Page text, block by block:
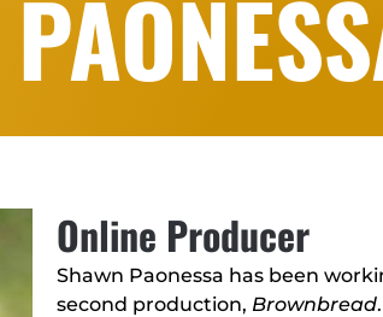
Online Producer
Shawn Paonessa has been
second production, Brownbread